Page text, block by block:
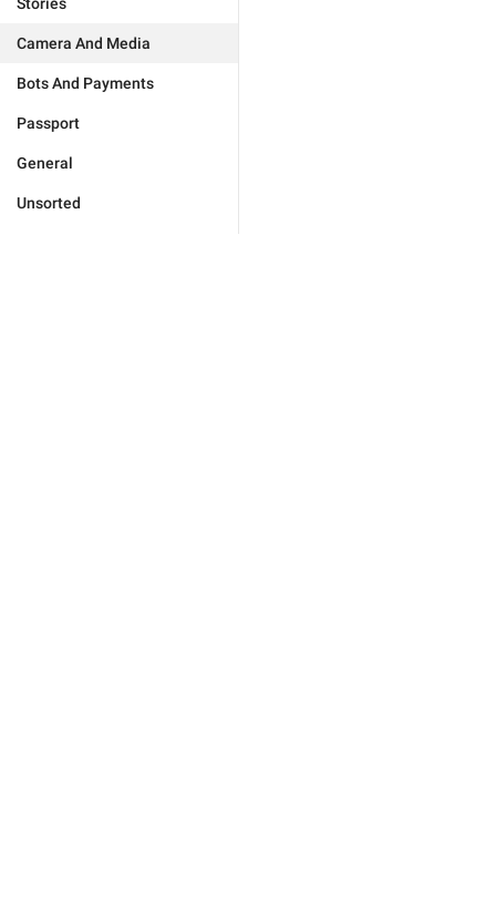
Camera And Media
Bots And Payments
Passport
General
Unsorted